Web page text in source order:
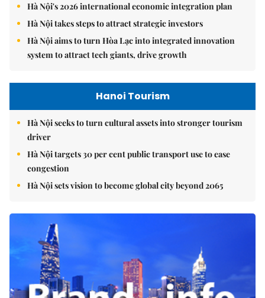
Hà Nội's 2026 international economic integration plan
Hà Nội takes steps to attract strategic investors
Hà Nội aims to turn Hòa Lạc into integrated innovation
system to attract tech giants, drive growth
Hanoi Tourism
Hà Nội seeks to turn cultural assets into stronger tourism
driver
Hà Nội targets 30 per cent public transport use to ease
congestion
Hà Nội sets vision to become global city beyond 2065